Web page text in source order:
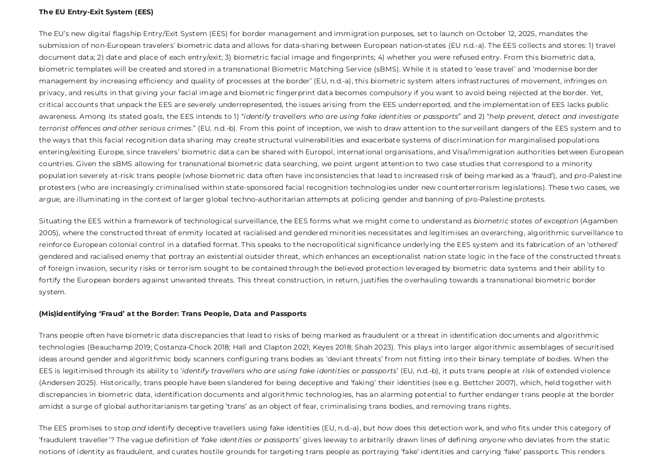
The EU Entry-Exit System (EES)
The EU’s new digital flagship Entry/Exit System (EES) for border management and immigration purposes, set to launch on October 12, 2025, mandates the
submission of non-European travelers’ biometric data and allows for data-sharing between European nation-states (EU n.d.-a). The EES collects and stores: 1) travel
document data; 2) date and place of each entry/exit; 3) biometric facial image and fingerprints; 4) whether you were refused entry. From this biometric data,
biometric templates will be created and stored in a transnational Biometric Matching Service (sBMS). While it is stated to ‘ease travel’ and ‘modernise border
management by increasing efficiency and quality of processes at the border’ (EU, n.d.-a), this biometric system alters infrastructures of movement, infringes on
privacy, and results in that giving your facial image and biometric fingerprint data becomes compulsory if you want to avoid being rejected at the border. Yet,
critical accounts that unpack the EES are severely underrepresented, the issues arising from the EES underreported, and the implementation of EES lacks public
awareness. Among its stated goals, the EES intends to 1) “identify travellers who are using fake identities or passports” and 2) “help prevent, detect and investigate
terrorist offences and other serious crimes.” (EU, n.d.-b). From this point of inception, we wish to draw attention to the surveillant dangers of the EES system and to
the ways that this facial recognition data sharing may create structural vulnerabilities and exacerbate systems of discrimination for marginalised populations
entering/exiting Europe, since travelers’ biometric data can be shared with Europol, international organisations, and Visa/immigration authorities between European
countries. Given the sBMS allowing for transnational biometric data searching, we point urgent attention to two case studies that correspond to a minority
population severely at-risk: trans people (whose biometric data often have inconsistencies that lead to increased risk of being marked as a ‘fraud’), and pro-Palestine
protesters (who are increasingly criminalised within state-sponsored facial recognition technologies under new counterterrorism legislations). These two cases, we
argue, are illuminating in the context of larger global techno-authoritarian attempts at policing gender and banning of pro-Palestine protests.
Situating the EES within a framework of technological surveillance, the EES forms what we might come to understand as biometric states of exception (Agamben
2005), where the constructed threat of enmity located at racialised and gendered minorities necessitates and legitimises an overarching, algorithmic surveillance to
reinforce European colonial control in a datafied format. This speaks to the necropolitical significance underlying the EES system and its fabrication of an ‘othered’
gendered and racialised enemy that portray an existential outsider threat, which enhances an exceptionalist nation state logic in the face of the constructed threats
of foreign invasion, security risks or terrorism sought to be contained through the believed protection leveraged by biometric data systems and their ability to
fortify the European borders against unwanted threats. This threat construction, in return, justifies the overhauling towards a transnational biometric border
system.
(Mis)identifying ‘Fraud’ at the Border: Trans People, Data and Passports
Trans people often have biometric data discrepancies that lead to risks of being marked as fraudulent or a threat in identification documents and algorithmic
technologies (Beauchamp 2019; Costanza-Chock 2018; Hall and Clapton 2021; Keyes 2018; Shah 2023). This plays into larger algorithmic assemblages of securitised
ideas around gender and algorithmic body scanners configuring trans bodies as ‘deviant threats’ from not fitting into their binary template of bodies. When the
EES is legitimised through its ability to ‘identify travellers who are using fake identities or passports’ (EU, n.d.-b), it puts trans people at risk of extended violence
(Andersen 2025). Historically, trans people have been slandered for being deceptive and ‘faking’ their identities (see e.g. Bettcher 2007), which, held together with
discrepancies in biometric data, identification documents and algorithmic technologies, has an alarming potential to further endanger trans people at the border
amidst a surge of global authoritarianism targeting ‘trans’ as an object of fear, criminalising trans bodies, and removing trans rights.
The EES promises to stopandidentify deceptive travellers using fake identities (EU, n.d.-a), but how does this detection work, and who fits under this category of
‘fraudulent traveller’? The vague definition of ‘fake identities or passports’ gives leeway to arbitrarily drawn lines of defining anyonewho deviates from the static
notions of identity as fraudulent, and curates hostile grounds for targeting trans people as portraying ‘fake’ identities and carrying ‘fake’ passports. This renders